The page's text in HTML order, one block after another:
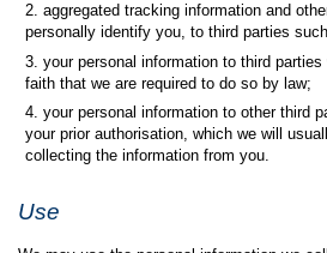
aggregated tracking information and
personally identify you, to third parties
your personal information to third
faith that we are required to do so by law;
your personal information to other third
your prior authorisation, which we will
collecting the information from you.
Use